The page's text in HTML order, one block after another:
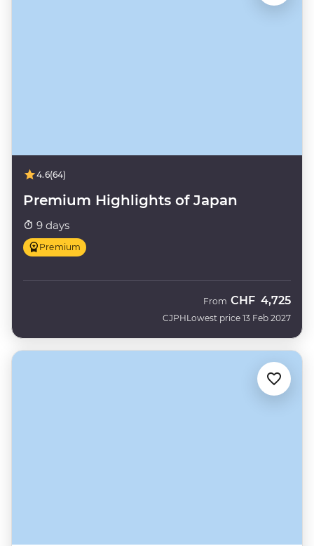
4.6(64)
Premium Highlights of Japan
9 days
Premium
CJPH
From CHF 4,725
Lowest price 13 Feb 2027